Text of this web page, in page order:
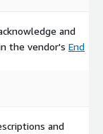
and
the vendor's End
and